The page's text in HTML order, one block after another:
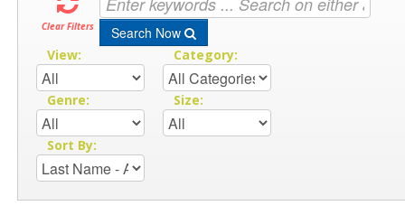
Clear Filters Search Now
View: Category:
Genre: Size:
Sort By: